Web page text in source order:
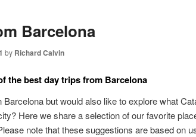
Barcelona
by Richard Calvin
the best day trips from Barcelona
but would also like to explore what
Here we share a selection of our favorite
note that these suggestions are based on